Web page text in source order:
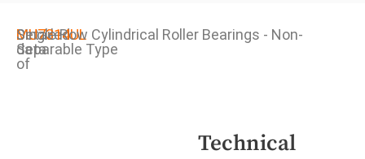
Detailed
data
of
MU7314UL
Single Row Cylindrical Roller Bearings - Non-
Separable Type
Technical